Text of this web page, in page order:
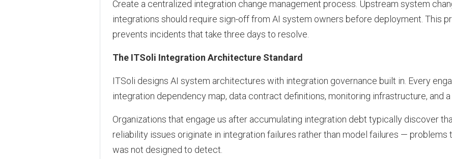
Create a centralized integration change management process. Upstream system
integrations should require sign-off from AI system owners before deployment. This
prevents incidents that take three days to resolve.
The ITSoli Integration Architecture Standard
ITSoli designs AI system architectures with integration governance built in. Every
integration dependency map, data contract definitions, monitoring infrastructure, and
Organizations that engage us after accumulating integration debt typically discover
reliability issues originate in integration failures rather than model failures — problems
was not designed to detect.